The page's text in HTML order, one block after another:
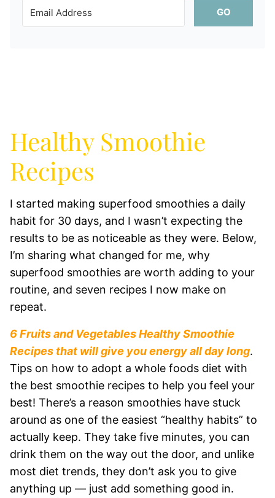
GO
Healthy Smoothie
Recipes
I started making superfood smoothies a daily
habit for 30 days, and I wasn’t expecting the
results to be as noticeable as they were. Below,
I’m sharing what changed for me, why
superfood smoothies are worth adding to your
routine, and seven recipes I now make on
repeat.
6 Fruits and Vegetables Healthy Smoothie
Recipes that will give you energy all day long.
Tips on how to adopt a whole foods diet with
the best smoothie recipes to help you feel your
best! There’s a reason smoothies have stuck
around as one of the easiest “healthy habits” to
actually keep. They take five minutes, you can
drink them on the way out the door, and unlike
most diet trends, they don’t ask you to give
anything up — just add something good in.